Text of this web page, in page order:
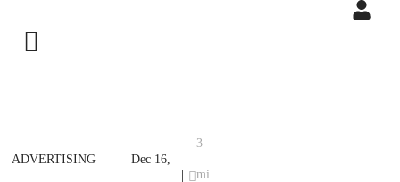
ADVERTISING
|
Dec 16,
|
3
mi